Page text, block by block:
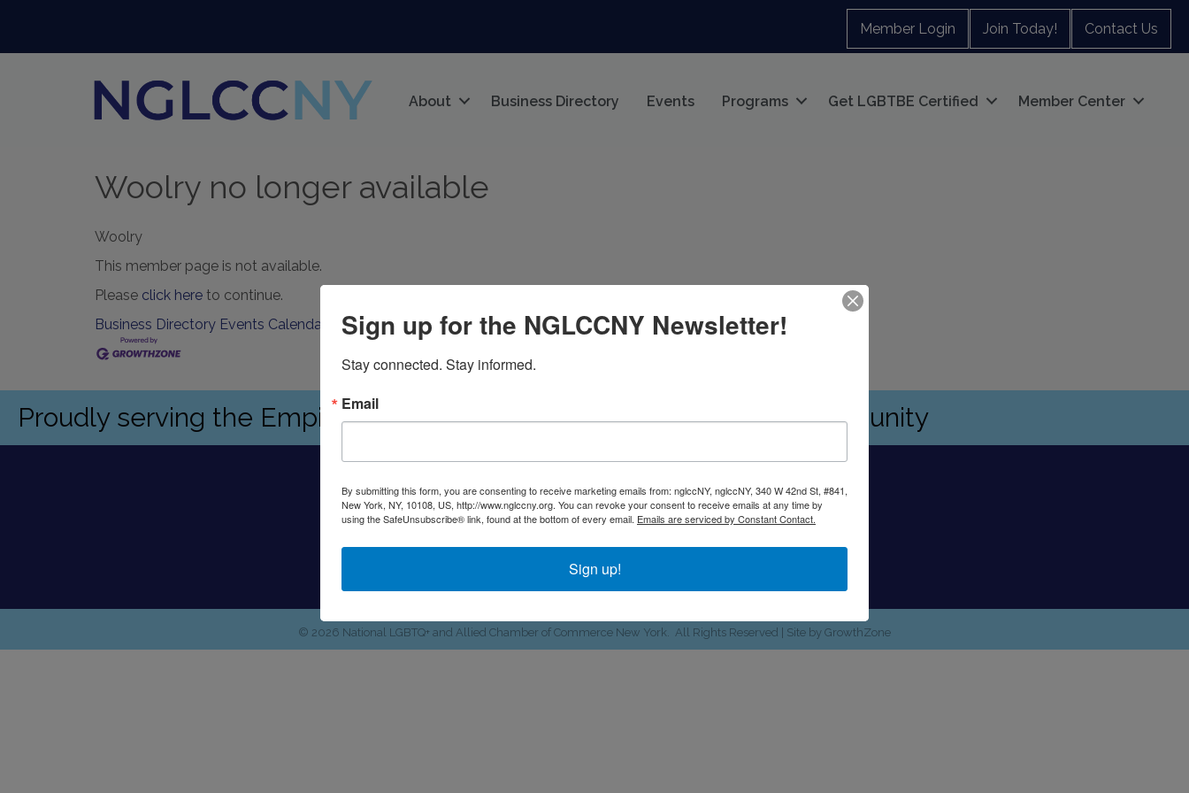
Member Login Join Today! Contact Us
About Business Directory Events Programs Get LGBTBE Certified Member Center
Woolry no longer available
Woolry
This member page is not available.
Please click here to continue.
Business Directory Events Calendar Contact Us Join The Chamber Home
Proudly serving the Empire State's LGBTQ+ and allied business community
location340 W. 42nd St #841 | New York, NY 10108
TwitterLinkedInInstagram
© 2026 National LGBTQ+ and Allied Chamber of Commerce New York. All Rights Reserved | Site by GrowthZone
Sign up for the NGLCCNY Newsletter!
Stay connected. Stay informed.
Email
By submitting this form, you are consenting to receive marketing emails from: nglccNY, nglccNY, 340 W 42nd St, #841,
New York, NY, 10108, US, http://www.nglccny.org. You can revoke your consent to receive emails at any time by
using the SafeUnsubscribe® link, found at the bottom of every email. Emails are serviced by Constant Contact.
Sign up!